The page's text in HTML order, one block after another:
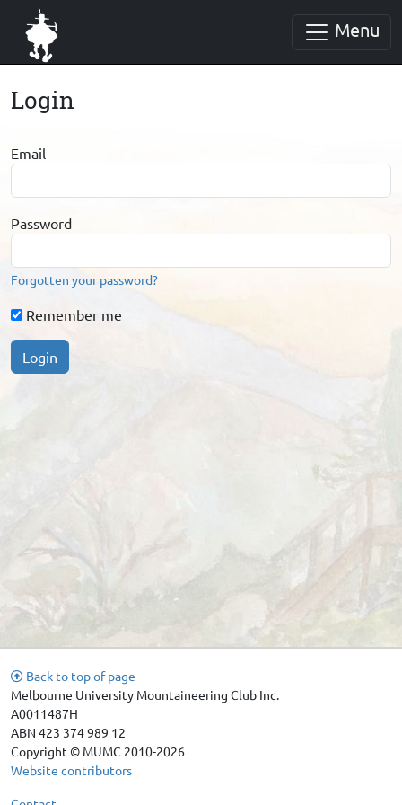
Menu
Login
Email
Password
Forgotten your password?
Remember me
Login
Back to top of page
Melbourne University Mountaineering Club Inc.
A0011487H
ABN 423 374 989 12
Copyright © MUMC 2010-2026
Website contributors